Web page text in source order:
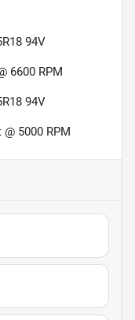
94V
6600 RPM
94V
@ 5000 RPM